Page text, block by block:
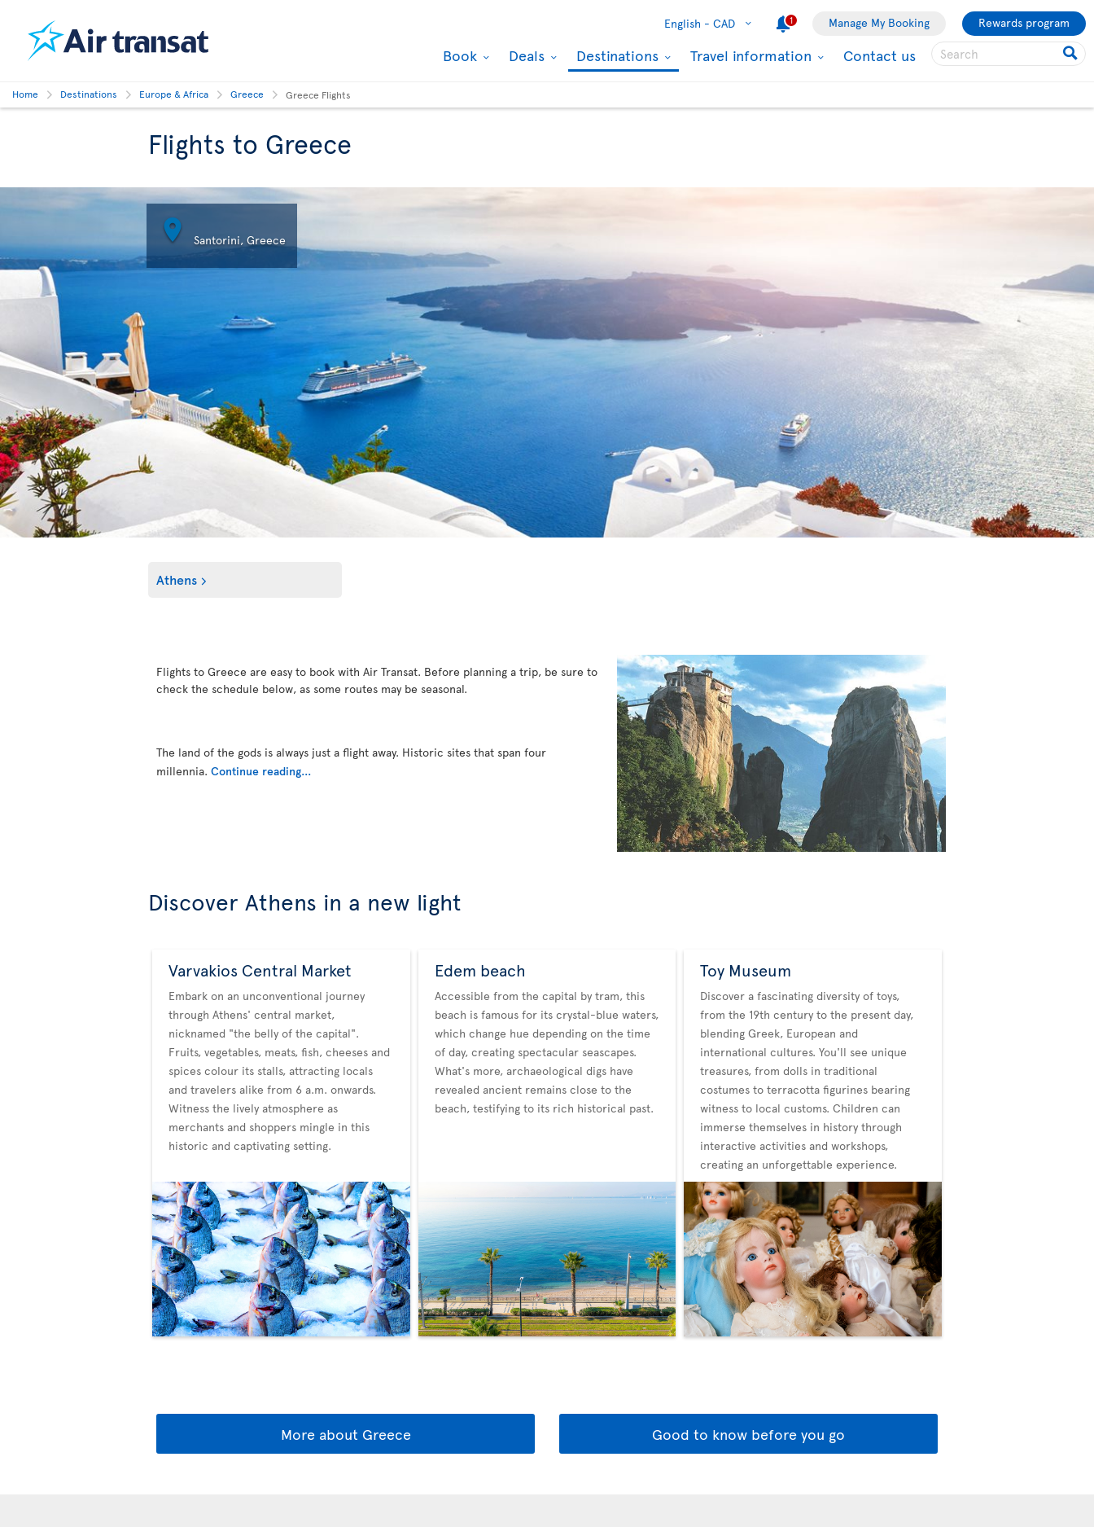
English - CAD 1 Manage My Booking Rewards program
Book Deals Destinations Travel information Contact us
Home Destinations Europe & Africa Greece Greece Flights
Flights to Greece
 Santorini, Greece
Athens
Flights to Greece are easy to book with Air Transat. Before planning a trip, be sure to
check the schedule below, as some routes may be seasonal.
The land of the gods is always just a flight away. Historic sites that span four
millennia. Continue reading...
Discover Athens in a new light
Varvakios Central Market
Embark on an unconventional journey
through Athens' central market,
nicknamed "the belly of the capital".
Fruits, vegetables, meats, fish, cheeses and
spices colour its stalls, attracting locals
and travelers alike from 6 a.m. onwards.
Witness the lively atmosphere as
merchants and shoppers mingle in this
historic and captivating setting.
Edem beach
Accessible from the capital by tram, this
beach is famous for its crystal-blue waters,
which change hue depending on the time
of day, creating spectacular seascapes.
What's more, archaeological digs have
revealed ancient remains close to the
beach, testifying to its rich historical past.
Toy Museum
Discover a fascinating diversity of toys,
from the 19th century to the present day,
blending Greek, European and
international cultures. You'll see unique
treasures, from dolls in traditional
costumes to terracotta figurines bearing
witness to local customs. Children can
immerse themselves in history through
interactive activities and workshops,
creating an unforgettable experience.
More about Greece Good to know before you go